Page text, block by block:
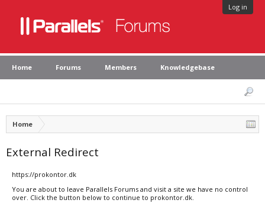
Log in
Home Forums Members Knowledgebase
Home
External Redirect
https://prokontor.dk
You are about to leave Parallels Forums and visit a site we have no control
over. Click the button below to continue to prokontor.dk.